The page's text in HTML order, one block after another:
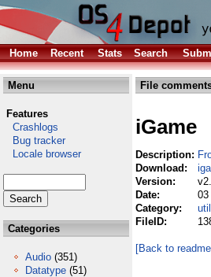
Home
Recent Stats Search
Menu
Features
Crashlogs
Bug tracker
Locale browser
Categories
Audio (351)
Datatype (51)
File
iGame
Description:
Download:
Version:
Date:
03
Category:
FileID:
[Back to